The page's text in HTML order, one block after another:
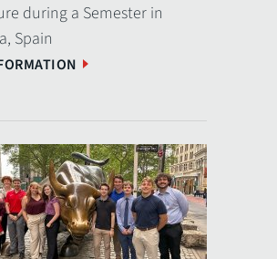
during a Semester in
Spain